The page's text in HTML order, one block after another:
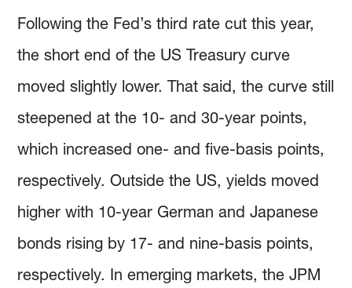
Following the Fed’s third rate cut this year,
the short end of the US Treasury curve
moved slightly lower. That said, the curve still
steepened at the 10- and 30-year points,
which increased one- and five-basis points,
respectively. Outside the US, yields moved
higher with 10-year German and Japanese
bonds rising by 17- and nine-basis points,
respectively. In emerging markets, the JPM